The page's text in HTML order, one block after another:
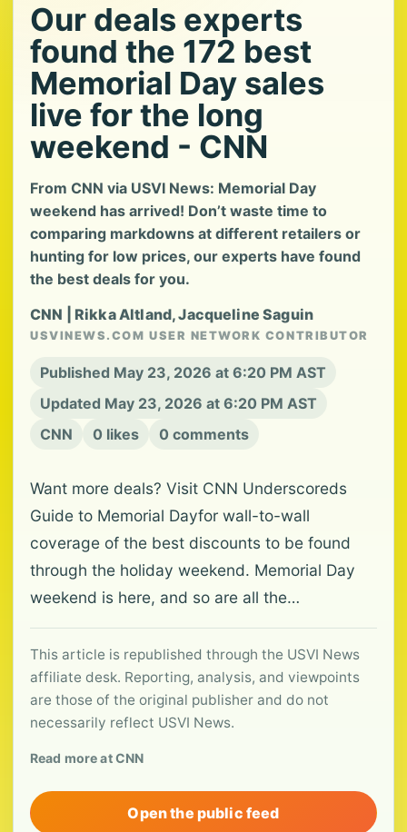
Our deals experts
found the 172 best
Memorial Day sales
live for the long
weekend - CNN
From CNN via USVI News: Memorial Day
weekend has arrived! Don’t waste time to
comparing markdowns at different retailers or
hunting for low prices, our experts have found
the best deals for you.
CNN | Rikka Altland, Jacqueline Saguin
USVINEWS.COM USER NETWORK CONTRIBUTOR
Published May 23, 2026 at 6:20 PM AST
Updated May 23, 2026 at 6:20 PM AST
CNN
0 likes 0 comments
Want more deals? Visit CNN Underscoreds
Guide to Memorial Dayfor wall-to-wall
coverage of the best discounts to be found
through the holiday weekend. Memorial Day
weekend is here, and so are all the…
This article is republished through the USVI News
affiliate desk. Reporting, analysis, and viewpoints
are those of the original publisher and do not
necessarily reflect USVI News.
Read more at CNN
Open the public feed